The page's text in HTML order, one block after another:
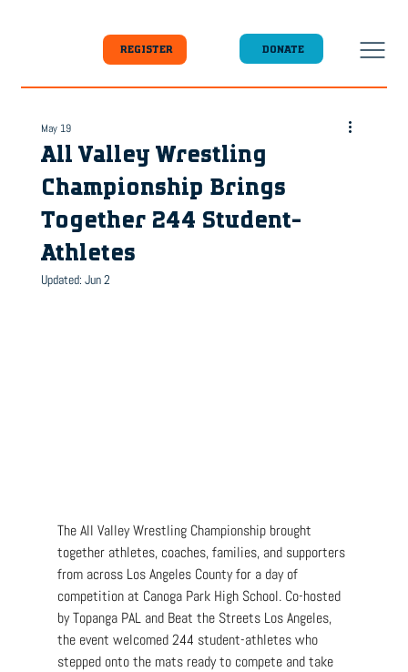
REGISTER DONATE
All Valley Wrestling
Championship Brings
Together 244 Student-
Athletes
May 19
Updated: Jun 2
The All Valley Wrestling Championship brought
together athletes, coaches, families, and supporters
from across Los Angeles County for a day of
competition at Canoga Park High School. Co-hosted
by Topanga PAL and Beat the Streets Los Angeles,
the event welcomed 244 student-athletes who
stepped onto the mats ready to compete and take